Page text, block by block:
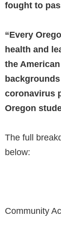
fought to
“Every
health and
the
coronavirus
Oregon
The full
below:
Community